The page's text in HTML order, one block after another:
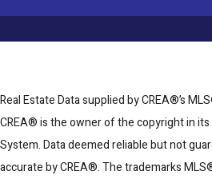
Real Estate Data supplied by CREA®’s
CREA® is the owner of the copyright in
System. Data deemed reliable but not
accurate by CREA®. The trademarks